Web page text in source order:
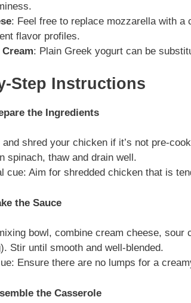
: Feel free to replace mozzarella with
flavor profiles.
: Plain Greek yogurt can be
Step Instructions
the Ingredients
and shred your chicken if it’s not pre-
spinach, thaw and drain well.
cue: Aim for shredded chicken that is
the Sauce
bowl, combine cream cheese,
Stir until smooth and well-blended.
Ensure there are no lumps for a
the Casserole